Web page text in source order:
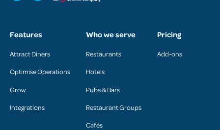
Features
Attract Diners
Optimise Operations
Grow
Integrations
Who we serve
Restaurants
Hotels
Pubs & Bars
Restaurant Groups
Cafés
Pricing
Add-ons